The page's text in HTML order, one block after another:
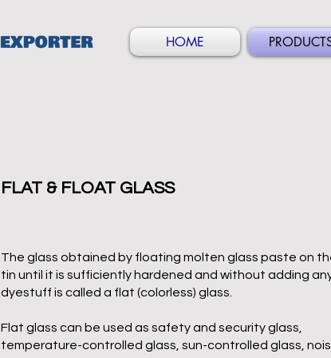
HOME
FLAT & FLOAT GLASS
The glass obtained by floating molten glass paste on
tin until it is sufficiently hardened and without adding
dyestuff is called a flat (colorless) glass.
Flat glass can be used as safety and security glass,
temperature-controlled glass, sun-controlled glass,